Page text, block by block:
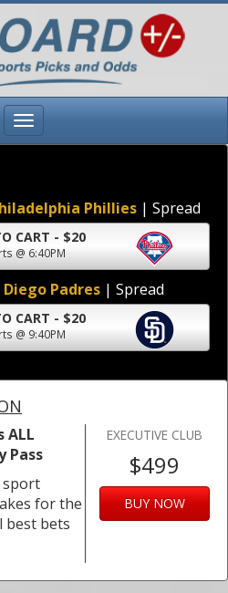
Phillies | Spread
ADD TO CART - $20
@ 6:40PM
Padres | Spread
ADD TO CART - $20
@ 9:40PM
ALL
Pass
sport
for the
best bets
EXECUTIVE CLUB
$499
BUY NOW